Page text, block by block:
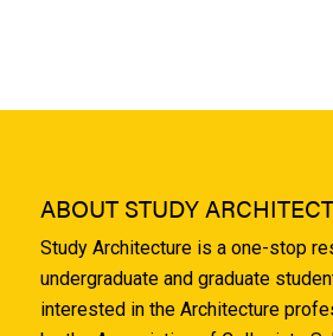
ABOUT STUDY
Study Architecture is a one-stop
undergraduate and graduate
interested in the Architecture